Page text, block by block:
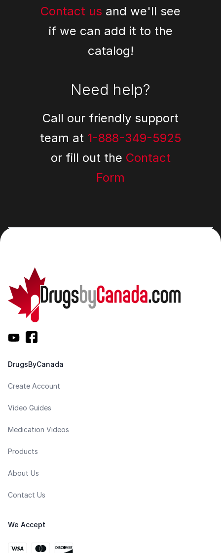
Contact us and we'll see
if we can add it to the
catalog!
Need help?
Call our friendly support
team at 1-888-349-5925
or fill out the Contact
Form
DrugsByCanada
Create Account
Video Guides
Medication Videos
Products
About Us
Contact Us
We Accept